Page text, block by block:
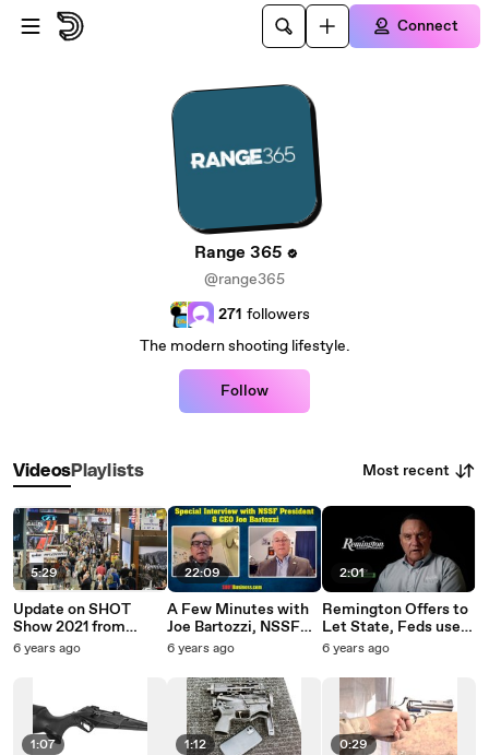
Skip to main content
Connect
Range 365
@range365
271 followers
The modern shooting lifestyle.
Follow
VideosPlaylists Most recent
5:29
Update on SHOT
Show 2021 from
NSSF VP Chris
6 years ago
1:07
22:09
A Few Minutes with
Joe Bartozzi, NSSF
President and CEO
6 years ago
1:12
2:01
Remington Offers to
Let State, Feds use
NY Factory to
Supplies
6 years ago
0:29